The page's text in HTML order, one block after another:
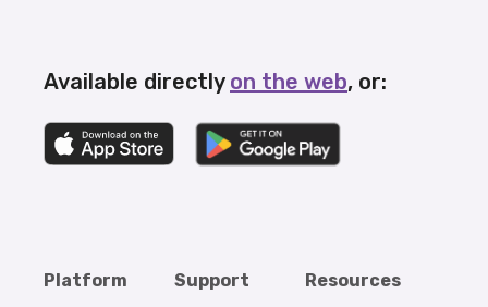
Available directly on the web, or:
Platform Support Resources